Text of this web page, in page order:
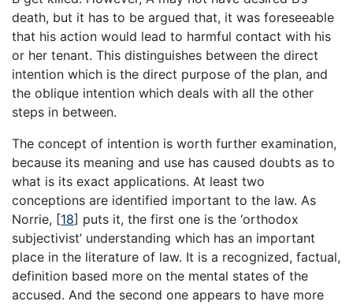
death, but it has to be argued that, it was foreseeable
that his action would lead to harmful contact with his
or her tenant. This distinguishes between the direct
intention which is the direct purpose of the plan, and
the oblique intention which deals with all the other
steps in between.
The concept of intention is worth further examination,
because its meaning and use has caused doubts as to
what is its exact applications. At least two
conceptions are identified important to the law. As
Norrie, [18] puts it, the first one is the ‘orthodox
subjectivist’ understanding which has an important
place in the literature of law. It is a recognized, factual,
definition based more on the mental states of the
accused. And the second one appears to have more